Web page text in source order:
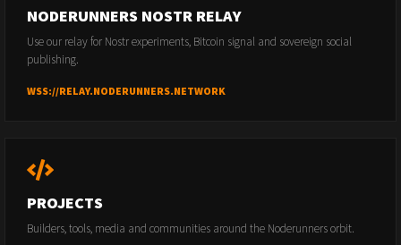
NODERUNNERS NOSTR RELAY
Use our relay for Nostr experiments, Bitcoin signal and sovereign social
publishing.
WSS://RELAY.NODERUNNERS.NETWORK
PROJECTS
Builders, tools, media and communities around the Noderunners orbit.